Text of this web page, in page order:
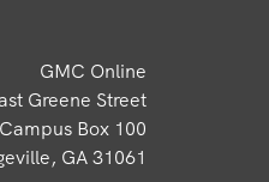
GMC Online
Greene Street
Campus Box 100
GA 31061